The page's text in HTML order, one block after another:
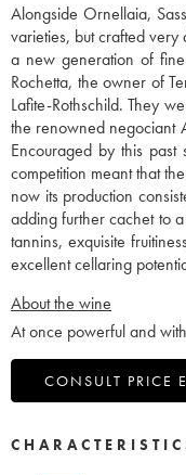
Alongside Ornellaia,
varieties, but crafted
a new generation of
Rochetta, the owner of
Lafite-Rothschild. They
the renowned negociant
Encouraged by this
competition meant that
now its production
adding further cachet to
tannins, exquisite
excellent cellaring
About the wine
At once powerful and
CONSULT PRICE